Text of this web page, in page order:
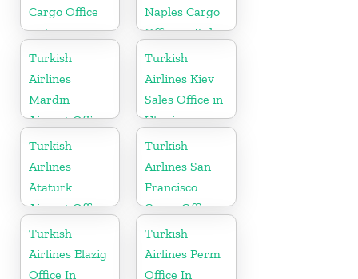
Cargo Office
in Japan
Naples Cargo
Office in Italy
Turkish
Airlines
Mardin
Airport Office
in Turkey
Turkish
Airlines Kiev
Sales Office in
Ukraine
Turkish
Airlines
Ataturk
Airport Office
in
Netherlands
Turkish
Airlines San
Francisco
Cargo Office
in USA
Turkish
Airlines Elazig
Office In
Turkish
Airlines Perm
Office In